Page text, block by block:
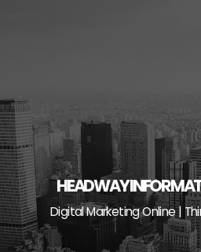
HEADWAY
Digital Marketing Online |